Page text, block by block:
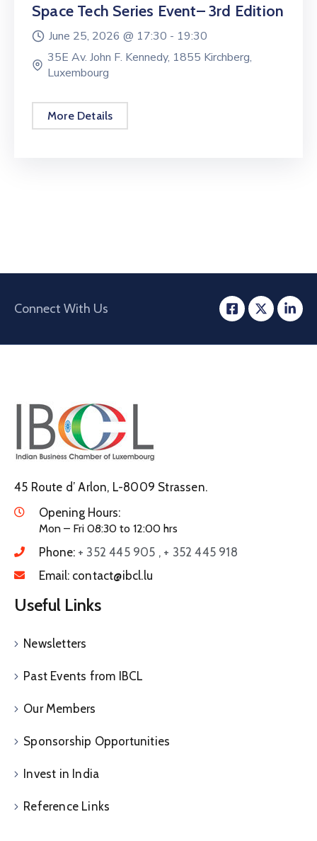
Space Tech Series Event– 3rd Edition
June 25, 2026 @ 17:30 - 19:30
35E Av. John F. Kennedy, 1855 Kirchberg,
Luxembourg
More Details
Connect With Us
45 Route d’ Arlon, L-8009 Strassen.
Opening Hours:
Mon – Fri 08:30 to 12:00 hrs
Phone: + 352 445 905 , + 352 445 918
Email: contact@ibcl.lu
Useful Links
Newsletters
Past Events from IBCL
Our Members
Sponsorship Opportunities
Invest in India
Reference Links